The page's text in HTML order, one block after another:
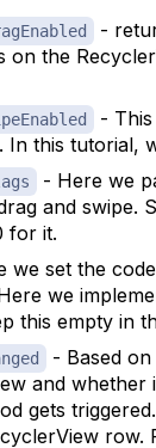
-
on the
-
In this tutorial,
- Here we
and swipe.
for it.
we set the
we
this empty in
- Based
and whether
gets
row.